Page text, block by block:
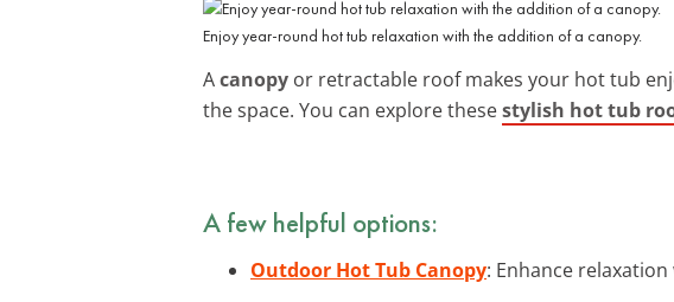
Enjoy year-round hot tub relaxation with the addition of a canopy.
Acanopy or retractable roof makes your hot tub
the space. You can explore thesestylish hot tub
A few helpful options:
Outdoor Hot Tub Canopy: Enhance